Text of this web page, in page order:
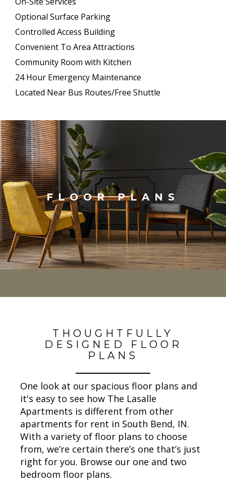
Optional Surface Parking
Controlled Access Building
Convenient To Area Attractions
Community Room with Kitchen
24 Hour Emergency Maintenance
Located Near Bus Routes/Free Shuttle
FLOOR PLANS
THOUGHTFULLY
DESIGNED FLOOR
PLANS
One look at our spacious floor plans and
it's easy to see how The Lasalle
Apartments is different from other
apartments for rent in South Bend, IN.
With a variety of floor plans to choose
from, we’re certain there’s one that’s just
right for you. Browse our one and two
bedroom floor plans.